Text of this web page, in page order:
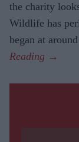
the charity
Wildlife has
began at